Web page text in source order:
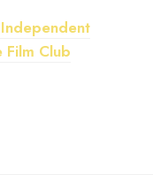
Film Club